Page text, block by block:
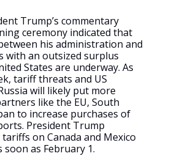
Trump’s commentary
ceremony indicated that
his administration and
with an outsized surplus
States are underway. As
tariff threats and US
will likely put more
like the EU, South
to increase purchases of
President Trump
on Canada and Mexico
soon as February 1.